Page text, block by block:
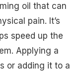
oil that can
pain. It’s
speed up the
Applying a
or adding it to a